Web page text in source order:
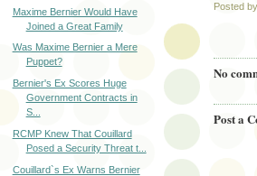
Posted
No
Post a
Maxime Bernier Would Have
Joined a Great Family
Was Maxime Bernier a Mere
Puppet?
Bernier's Ex Scores Huge
Government Contracts in
S...
RCMP Knew That Couillard
Posed a Security Threat t...
Couillard`s Ex Warns Bernier